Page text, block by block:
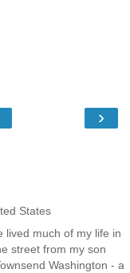
›
States
lived much of my life in
street from my son
Washington - a